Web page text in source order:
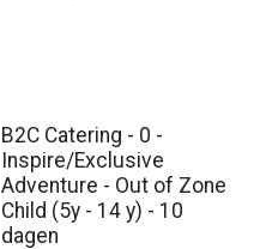
B2C Catering - 0 -
Inspire/Exclusive
Adventure - Out of Zone
Child (5y - 14 y) - 10
dagen